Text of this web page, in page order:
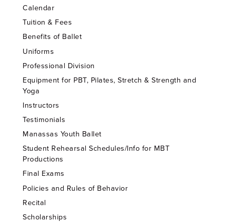
Calendar
Tuition & Fees
Benefits of Ballet
Uniforms
Professional Division
Equipment for PBT, Pilates, Stretch & Strength and
Yoga
Instructors
Testimonials
Manassas Youth Ballet
Student Rehearsal Schedules/Info for MBT
Productions
Final Exams
Policies and Rules of Behavior
Recital
Scholarships